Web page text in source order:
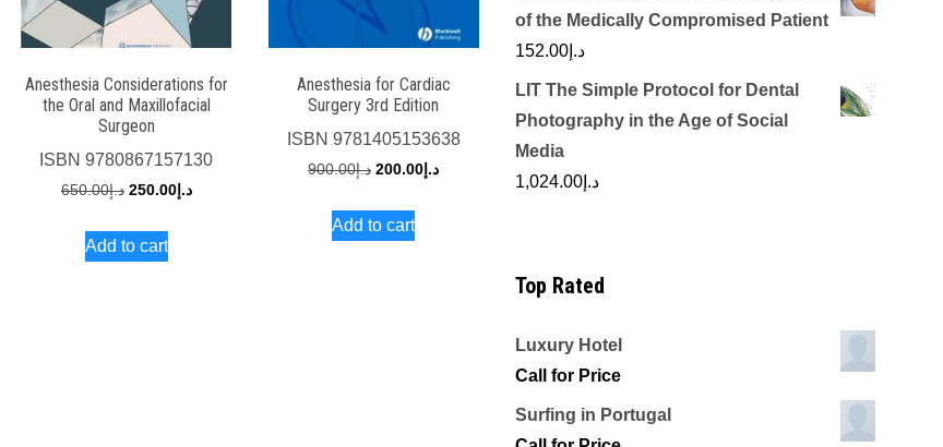
Anesthesia Considerations for
the Oral and Maxillofacial
Surgeon
ISBN9780867157130
د.إ650.00
Original
was:
د.إ250.00
Current
Add to cart
Anesthesia for Cardiac
Surgery 3rd Edition
ISBN 9781405153638
د.إ900.00
Original
was:
د.إ 200.00
Current
Add to cart
of the Medically Compromised Patient
د.إ 152.00
LIT The Simple Protocol for Dental
Photography in the Age of Social
Media
د.إ 1,024.00
Top Rated
Luxury Hotel
Call for Price
Surfing in Portugal